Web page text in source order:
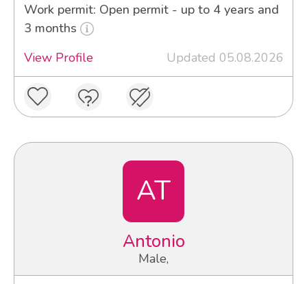
Work permit: Open permit - up to 4 years and
3 months
View Profile
Updated 05.08.2026
AT
Antonio
Male,